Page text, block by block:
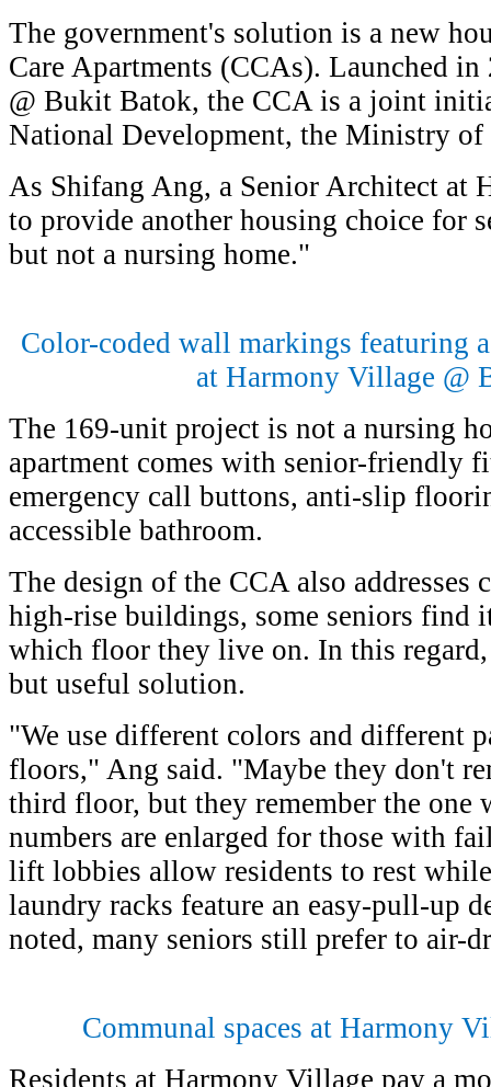
The government's solution is a new
Care Apartments (CCAs). Launched
@ Bukit Batok, the CCA is a joint
National Development, the Ministry
As Shifang Ang, a Senior Architect at
to provide another housing choice for
but not a nursing home."
Color-coded wall markings featuring
at Harmony Village @
The 169-unit project is not a nursing
apartment comes with senior-friendly
emergency call buttons, anti-slip
accessible bathroom.
The design of the CCA also addresses
high-rise buildings, some seniors find
which floor they live on. In this
but useful solution.
"We use different colors and different
floors," Ang said. "Maybe they don't
third floor, but they remember the one
numbers are enlarged for those with
lift lobbies allow residents to rest
laundry racks feature an easy-pull-up
noted, many seniors still prefer to air-
Communal spaces at Harmony
Residents at Harmony Village pay a